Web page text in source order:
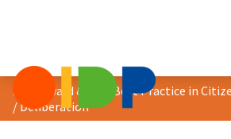
/Deliberation